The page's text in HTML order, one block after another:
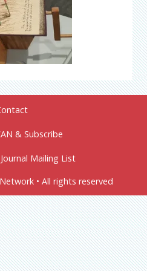
& Subscribe
Mailing List
• All rights reserved